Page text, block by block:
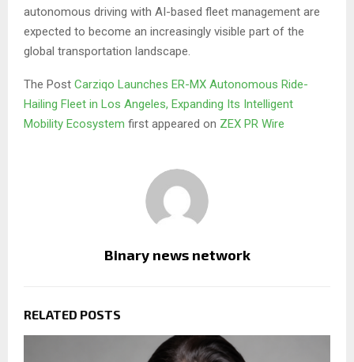
autonomous driving with AI-based fleet management are
expected to become an increasingly visible part of the
global transportation landscape.
The Post Carziqo Launches ER-MX Autonomous Ride-
Hailing Fleet in Los Angeles, Expanding Its Intelligent
Mobility Ecosystem first appeared on ZEX PR Wire
Binary news network
RELATED POSTS